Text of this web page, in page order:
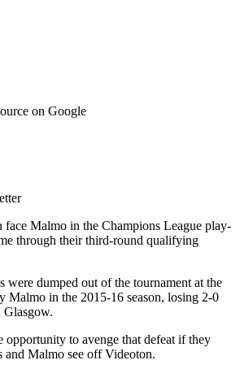
on Google
face Malmo in the Champions League play-
through their third-round qualifying
were dumped out of the tournament at the
Malmo in the 2015-16 season, losing 2-0
to avenge that defeat if they
Malmo see off Videoton.